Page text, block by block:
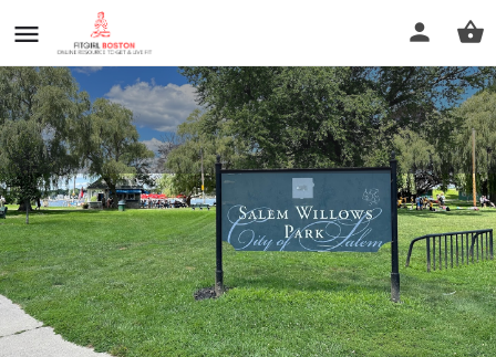
Salem Willows Park
Call now
Profile Reviews 0